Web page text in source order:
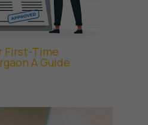
First-Time
A Guide